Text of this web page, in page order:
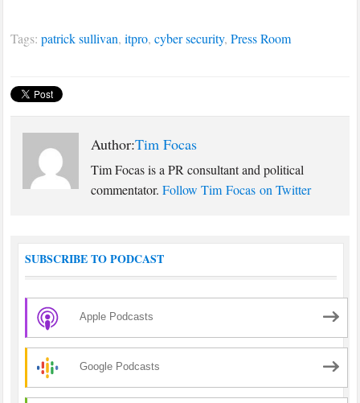
make Brexit an national issue,
Tags:patrick sullivan,itpro,cyber security,Press Room
Author:Tim Focas
Tim Focas is a PR consultant and political
commentator.Follow Tim Focas on Twitter
SUBSCRIBE TO PODCAST
Apple Podcasts
Google Podcasts